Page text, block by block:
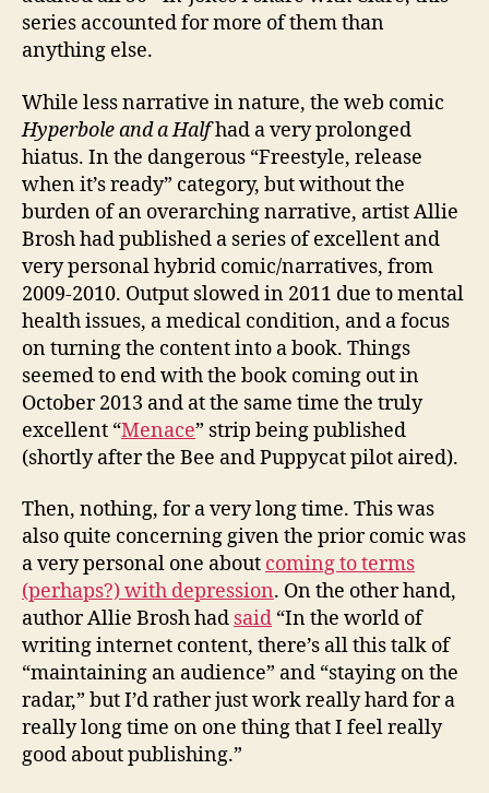
series accounted for more of them than
anything else.
While less narrative in nature, the web comic
Hyperbole and a Halfhad a very prolonged
hiatus. In the dangerous “Freestyle, release
when it’s ready” category, but without the
burden of an overarching narrative, artist Allie
Brosh had published a series of excellent and
very personal hybrid comic/narratives, from
2009-2010. Output slowed in 2011 due to mental
health issues, a medical condition, and a focus
on turning the content into a book. Things
seemed to end with the book coming out in
October 2013 and at the same time the truly
excellent “Menace” strip being published
(shortly after the Bee and Puppycat pilot aired).
Then, nothing, for a very long time. This was
also quite concerning given the prior comic was
a very personal one about coming to terms
(perhaps?) with depression. On the other hand,
author Allie Brosh had said “In the world of
writing internet content, there’s all this talk of
“maintaining an audience” and “staying on the
radar,” but I’d rather just work really hard for a
really long time on one thing that I feel really
good about publishing.”